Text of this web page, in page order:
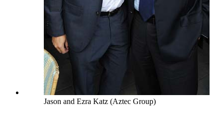
Jason and Ezra Katz (Aztec Group)